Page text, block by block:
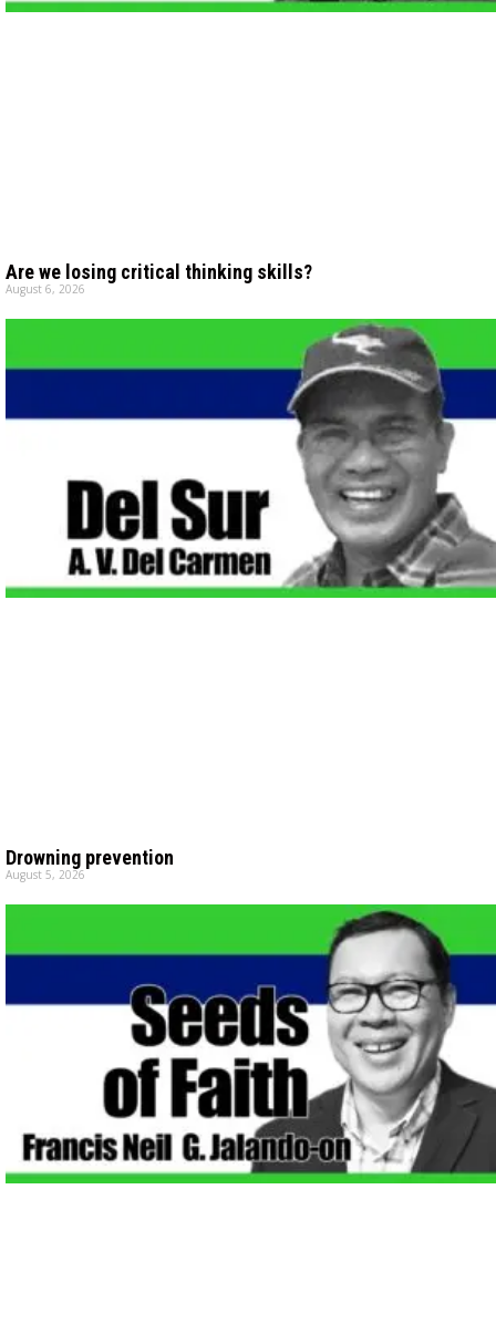
Are we losing critical thinking skills?
August 6, 2026
Drowning prevention
August 5, 2026